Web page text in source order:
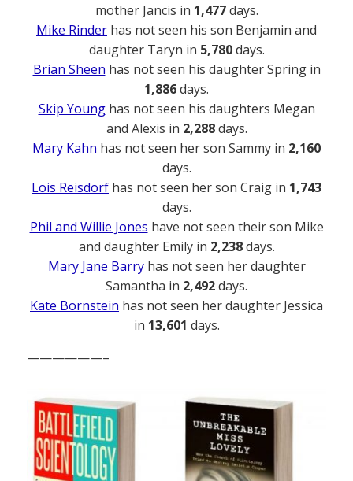
mother Jancis in 1,477days.
Mike Rinder has not seen his son Benjamin and
daughter Taryn in 5,780days.
Brian Sheen has not seen his daughter Spring in
1,886days.
Skip Younghas not seen his daughters Megan
and Alexis in 2,288days.
Mary Kahn has not seen her son Sammy in 2,160
days.
Lois Reisdorf has not seen her son Craig in 1,743
days.
Phil and Willie Jones have not seen their son Mike
and daughter Emily in 2,238days.
Mary Jane Barryhas not seen her daughter
Samantha in 2,492days.
Kate Bornstein has not seen her daughter Jessica
in 13,601 days.
——————–